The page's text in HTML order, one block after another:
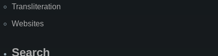
Transliteration
Websites
Search